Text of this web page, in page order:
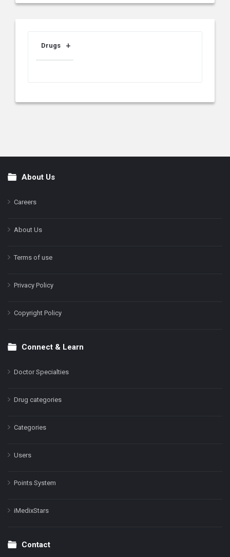
Drugs
FooterAbout Us
Careers
About Us
Terms of use
Privacy Policy
Copyright Policy
Connect & Learn
Doctor Specialties
Drug categories
Categories
Users
Points System
iMedixStars
Contact